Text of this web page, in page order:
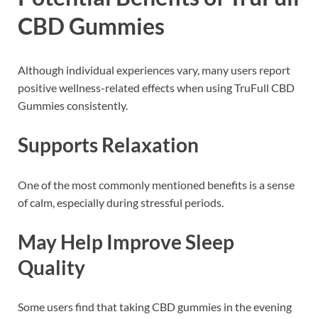
CBD Gummies
Although individual experiences vary, many users report
positive wellness-related effects when using TruFull CBD
Gummies consistently.
Supports Relaxation
One of the most commonly mentioned benefits is a sense
of calm, especially during stressful periods.
May Help Improve Sleep
Quality
Some users find that taking CBD gummies in the evening